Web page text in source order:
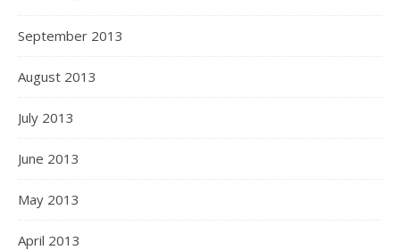
September 2013
August 2013
July 2013
June 2013
May 2013
April 2013